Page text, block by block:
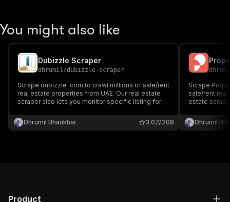
You might also like
Dubizzle Scraper
dhrumil/dubizzle-scraper
Scrape dubizzle .com to crawl millions of sale/rent
real estate properties from UAE. Our real estate
scraper also lets you monitor specific listing for
search result listings to scrape/monitor properties
in Dubai, Abu Dhabi, Sharjah, Ajman and more
Dhrumil Bhankhar 208
3.0
Scrape
sale/rent real
estate
multiple
properties in
Dhrumil
Product